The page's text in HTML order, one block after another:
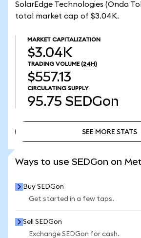
SolarEdge Technologies (Ondo
total market cap of $3.04K.
MARKET CAPITALIZATION
$3.04K
TRADING VOLUME (24H)
$557.13
CIRCULATING SUPPLY
95.75 SEDGon
SEE MORE STATS
Ways to use SEDGon on
Buy SEDGon
Get started in a few taps.
Sell SEDGon
Exchange SEDGon for cash.